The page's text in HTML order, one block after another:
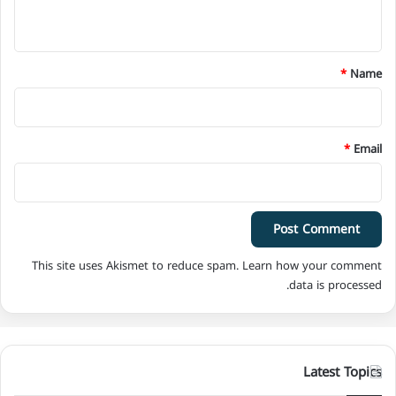
*
Name
*
Email
*
This site uses Akismet to reduce spam. Learn how your comment
data is processed.
Latest Topics